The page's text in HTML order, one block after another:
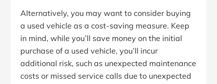
Alternatively, you may want to consider buying
a used vehicle as a cost-saving measure. Keep
in mind, while you’ll save money on the initial
purchase of a used vehicle, you’ll incur
additional risk, such as unexpected maintenance
costs or missed service calls due to unexpected